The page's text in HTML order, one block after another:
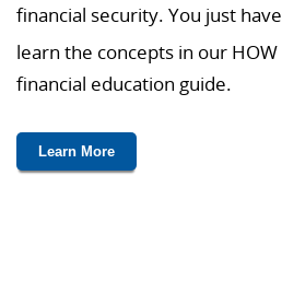
financial security. You just
learn the concepts in our HOW
financial education guide.
Learn More